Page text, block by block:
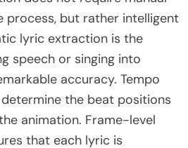
process, but rather intelligent
lyric extraction is the
speech or singing into
accuracy. Tempo
the beat positions
animation. Frame-level
that each lyric is